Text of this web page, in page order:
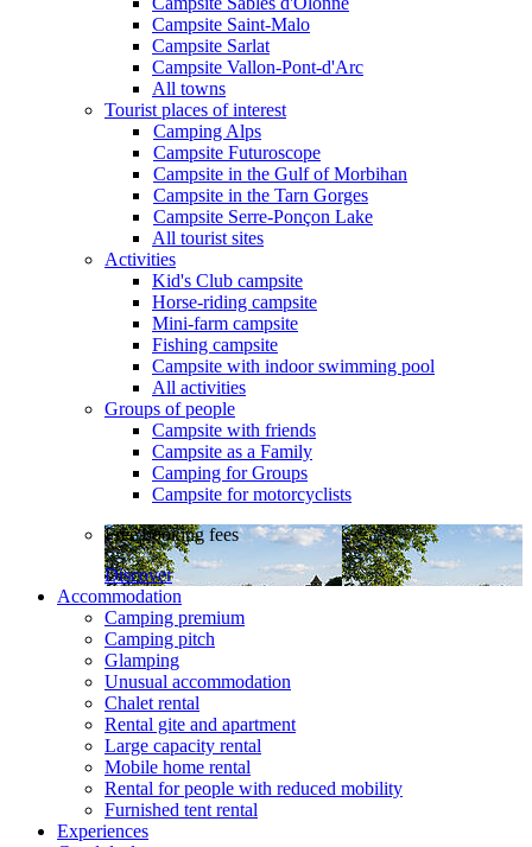
Campsite Saint-Malo
Campsite Sarlat
Campsite Vallon-Pont-d'Arc
All towns
Tourist places of interest
Camping Alps
Campsite Futuroscope
Campsite in the Gulf of Morbihan
Campsite in the Tarn Gorges
Campsite Serre-Ponçon Lake
All tourist sites
Activities
Kid's Club campsite
Horse-riding campsite
Mini-farm campsite
Fishing campsite
Campsite with indoor swimming pool
All activities
Groups of people
Campsite with friends
Campsite as a Family
Camping for Groups
Campsite for motorcyclists
Free booking fees
Discover
Accommodation
Camping premium
Camping pitch
Glamping
Unusual accommodation
Chalet rental
Rental gite and apartment
Large capacity rental
Mobile home rental
Rental for people with reduced mobility
Furnished tent rental
Experiences